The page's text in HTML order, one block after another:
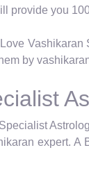
provide you
by
expert.